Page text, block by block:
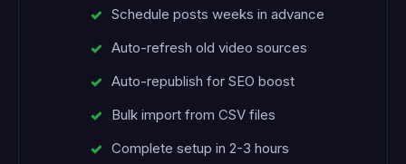
Schedule posts weeks in advance
Auto-refresh old video sources
Auto-republish for SEO boost
Bulk import from CSV files
Complete setup in 2-3 hours